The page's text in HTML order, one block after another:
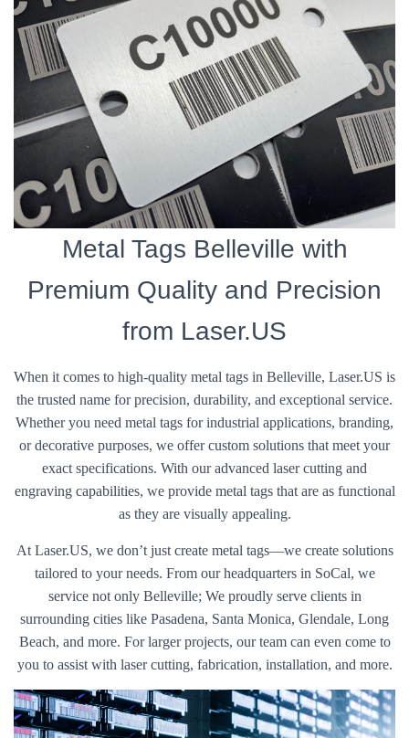
Metal Tags Belleville with
Premium Quality and Precision
from Laser.US
When it comes to high-quality metal tags in Belleville, Laser.US is
the trusted name for precision, durability, and exceptional service.
Whether you need metal tags for industrial applications, branding,
or decorative purposes, we offer custom solutions that meet your
exact specifications. With our advanced laser cutting and
engraving capabilities, we provide metal tags that are as functional
as they are visually appealing.
At Laser.US, we don’t just create metal tags—we create solutions
tailored to your needs. From our headquarters in SoCal, we
service not only Belleville; We proudly serve clients in
surrounding cities like Pasadena, Santa Monica, Glendale, Long
Beach, and more. For larger projects, our team can even come to
you to assist with laser cutting, fabrication, installation, and more.